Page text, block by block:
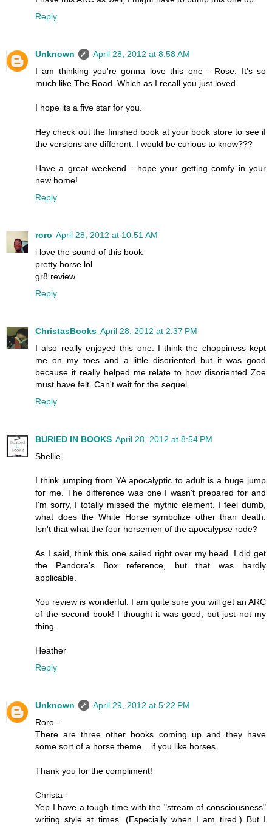
Reply
Unknown
April 28, 2012 at 8:58 AM
I am thinking you're gonna love this one - Rose. It's so
much like The Road. Which as I recall you just loved.
I hope its a five star for you.
Hey check out the finished book at your book store to see if
the versions are different. I would be curious to know???
Have a great weekend - hope your getting comfy in your
new home!
Reply
roro April 28, 2012 at 10:51 AM
i love the sound of this book
pretty horse lol
gr8 review
Reply
ChristasBooks April 28, 2012 at 2:37 PM
I also really enjoyed this one. I think the choppiness kept
me on my toes and a little disoriented but it was good
because it really helped me relate to how disoriented Zoe
must have felt. Can't wait for the sequel.
Reply
BURIED IN BOOKS April 28, 2012 at 8:54 PM
Shellie-
I think jumping from YA apocalyptic to adult is a huge jump
for me. The difference was one I wasn't prepared for and
I'm sorry, I totally missed the mythic element. I feel dumb,
what does the White Horse symbolize other than death.
Isn't that what the four horsemen of the apocalypse rode?
As I said, think this one sailed right over my head. I did get
the Pandora's Box reference, but that was hardly
applicable.
You review is wonderful. I am quite sure you will get an ARC
of the second book! I thought it was good, but just not my
thing.
Heather
Reply
Unknown
April 29, 2012 at 5:22 PM
Roro -
There are three other books coming up and they have
some sort of a horse theme... if you like horses.
Thank you for the compliment!
Christa -
Yep I have a tough time with the "stream of consciousness"
writing style at times. (Especially when I am tired.) But I